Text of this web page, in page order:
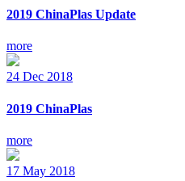
2019 ChinaPlas Update
more
24 Dec 2018
2019 ChinaPlas
more
17 May 2018